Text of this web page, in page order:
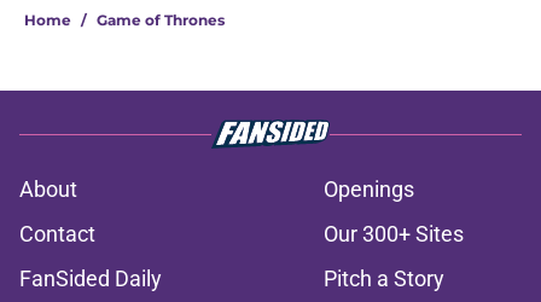
Home / Game of Thrones
About
Openings
Contact
Our 300+ Sites
FanSided Daily
Pitch a Story